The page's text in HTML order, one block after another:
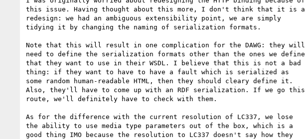
this issue. Having thought about this more, I don't think that it is a
redesign: we had an ambiguous extensibility point, we are simply
tidying it by changing the naming of serialization formats.
Note that this will result in one complication for the DAWG: they will
need to define the serialization formats other than the ones we define
that they want to use in their WSDL. I believe that this is not a bad
thing: if they want to have to have a fault which is serialized as
some random human-readable HTML, then they should cleary define it.
Also, they'll have to come up with an RDF serialization. If we go this
route, we'll definitely have to check with them.
As for the difference with the current resolution of LC337, we lose
the ability to use media type parameters out of the box, which is a
good thing IMO because the resolution to LC337 doesn't say how they